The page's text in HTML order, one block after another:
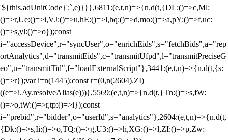
'${this.adUnitCode}':`,e)}}},6811:(e,t,n)=>{n.d(t,{DL:()=>c,Ml:
()=>r,Ue:()=>i,VJ:()=>u,hE:()=>l,hq:()=>d,mo:()=>a,pY:()=>f,uc:
()=>s,yl:()=>o});const
i="accessDevice",r="syncUser",o="enrichEids",s="fetchBids",a="rep
ortAnalytics",d="transmitEids",c="transmitUfpd",l="transmitPreciseG
eo",u="transmitTid",f="loadExternalScript"},3441:(e,t,n)=>{n.d(t,{s:
()=>r});var i=n(1445);const r=(0,n(2604).ZI)
((e=>i.Ay.resolveAlias(e)))},5569:(e,t,n)=>{n.d(t,{Tn:()=>s,fW:
()=>o,tW:()=>r,tp:()=>i});const
i="prebid",r="bidder",o="userId",s="analytics"},2604:(e,t,n)=>{n.d(t,
{Dk:()=>s,Ii:()=>o,TQ:()=>g,U3:()=>h,XG:()=>l,ZI:()=>p,Zw: